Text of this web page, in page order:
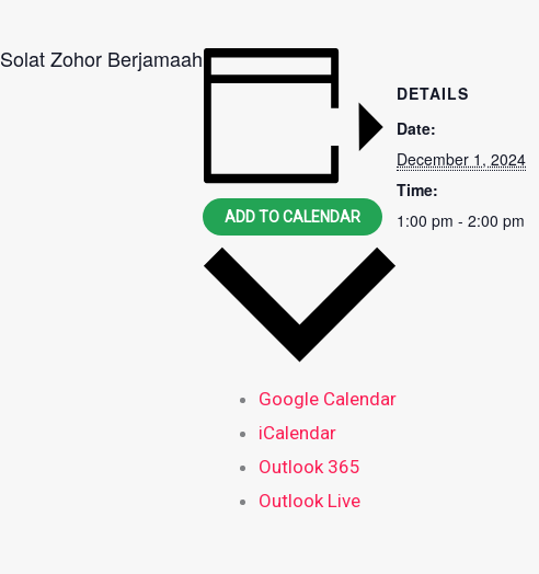
Solat Zohor Berjamaah
ADD TO CALENDAR
Google Calendar
iCalendar
Outlook 365
Outlook Live
DETAILS
Date:
December 1, 2024
Time:
1:00 pm - 2:00 pm